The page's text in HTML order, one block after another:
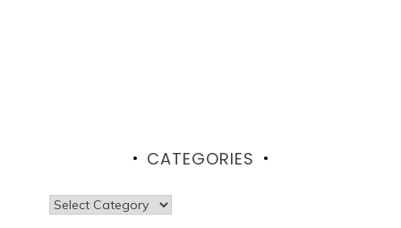
CATEGORIES
Categories